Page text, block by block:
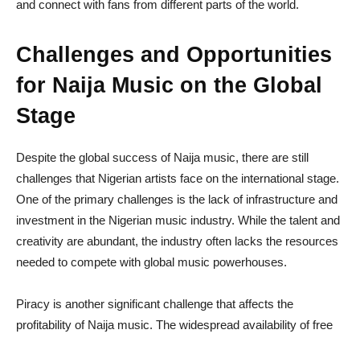
and connect with fans from different parts of the world.
Challenges and Opportunities
for Naija Music on the Global
Stage
Despite the global success of Naija music, there are still
challenges that Nigerian artists face on the international stage.
One of the primary challenges is the lack of infrastructure and
investment in the Nigerian music industry. While the talent and
creativity are abundant, the industry often lacks the resources
needed to compete with global music powerhouses.
Piracy is another significant challenge that affects the
profitability of Naija music. The widespread availability of free